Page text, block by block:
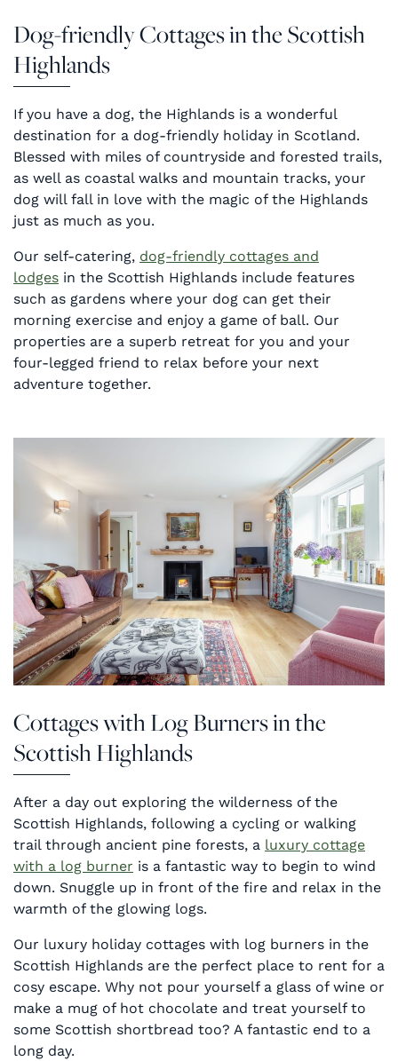
Dog-friendly Cottages in the Scottish
Highlands
If you have a dog, the Highlands is a wonderful
destination for a dog-friendly holiday in Scotland.
Blessed with miles of countryside and forested trails,
as well as coastal walks and mountain tracks, your
dog will fall in love with the magic of the Highlands
just as much as you.
Our self-catering, dog-friendly cottages and
lodges in the Scottish Highlands include features
such as gardens where your dog can get their
morning exercise and enjoy a game of ball. Our
properties are a superb retreat for you and your
four-legged friend to relax before your next
adventure together.
Cottages with Log Burners in the
Scottish Highlands
After a day out exploring the wilderness of the
Scottish Highlands, following a cycling or walking
trail through ancient pine forests, a luxury cottage
with a log burner is a fantastic way to begin to wind
down. Snuggle up in front of the fire and relax in the
warmth of the glowing logs.
Our luxury holiday cottages with log burners in the
Scottish Highlands are the perfect place to rent for a
cosy escape. Why not pour yourself a glass of wine or
make a mug of hot chocolate and treat yourself to
some Scottish shortbread too? A fantastic end to a
long day.